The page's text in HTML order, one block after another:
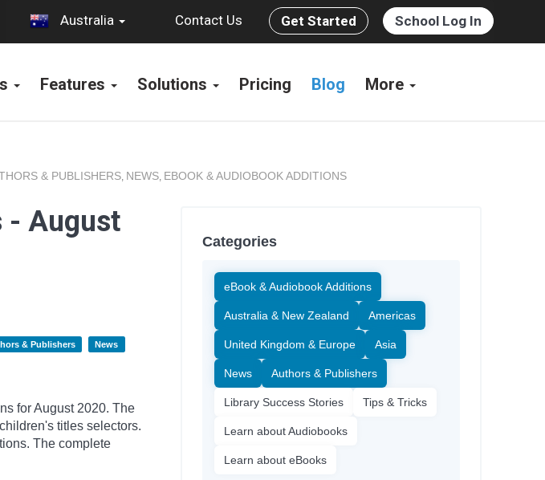
Australia Contact Us Get Started School Log In
Features Solutions Pricing Blog More
& PUBLISHERS, NEWS, EBOOK & AUDIOBOOK ADDITIONS
- August
& Publishers News
for August 2020. The
titles selectors.
The complete
Categories
eBook & Audiobook Additions
Australia & New Zealand Americas
United Kingdom & Europe Asia
News Authors & Publishers
Library Success Stories Tips & Tricks
Learn about Audiobooks
Learn about eBooks